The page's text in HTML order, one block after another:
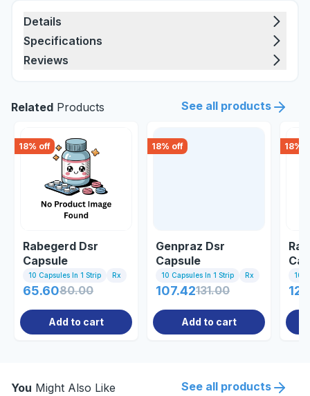
Details
Specifications
Reviews
Related Products See all products
18% off
Rabegerd Dsr
Capsule
10 Capsules In 1 Strip Rx
65.6080.00
Add to cart
18% off
Genpraz Dsr
Capsule
10 Capsules In 1 Strip Rx
107.42131.00
Add to cart
18%
10
You Might Also Like See all products